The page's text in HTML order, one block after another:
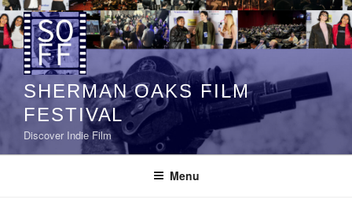
Skip
to
content
SHERMAN OAKS FILM
FESTIVAL
Discover Indie Film
Menu